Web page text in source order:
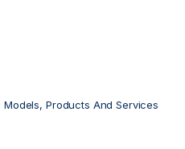
Products And Services